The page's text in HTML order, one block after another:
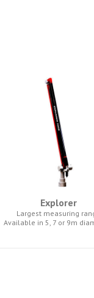
Explorer
Largest measuring
Available in 5, 7 or 9m